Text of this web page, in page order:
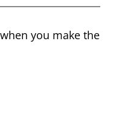
you make the